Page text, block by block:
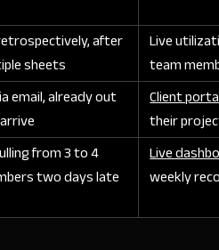
after
sheets
Live
team
email, already out
Client
their
from 3 to 4
two days late
Live
weekly